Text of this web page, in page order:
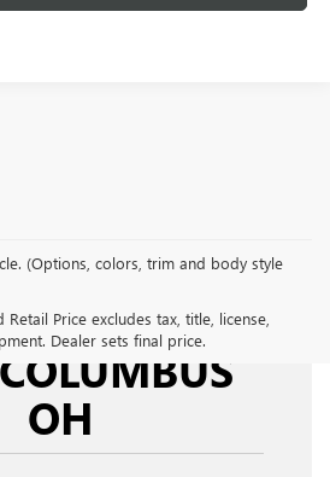
(Options, colors, trim and body style
Price excludes tax, title, license,
Dealer sets final price.
CARS FOR
OH